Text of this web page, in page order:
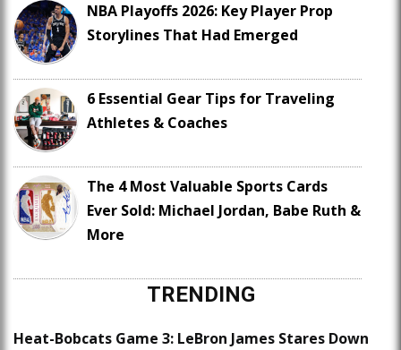
NBA Playoffs 2026: Key Player Prop
Storylines That Had Emerged
6 Essential Gear Tips for Traveling
Athletes & Coaches
The 4 Most Valuable Sports Cards
Ever Sold: Michael Jordan, Babe Ruth &
More
TRENDING
Heat-Bobcats Game 3: LeBron James Stares Down